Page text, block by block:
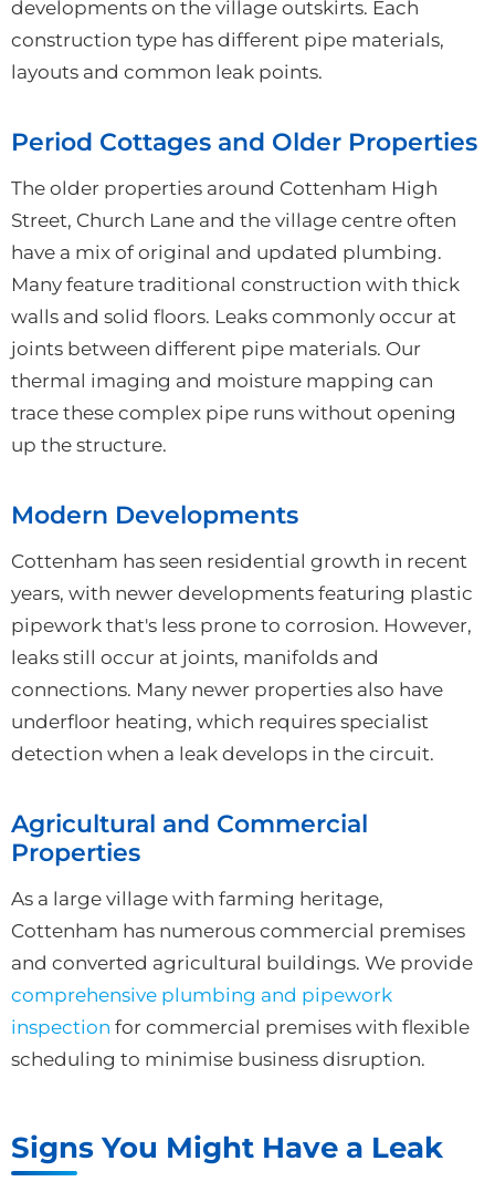
developments on the village outskirts. Each
construction type has different pipe materials,
layouts and common leak points.
Period Cottages and Older Properties
The older properties around Cottenham High
Street, Church Lane and the village centre often
have a mix of original and updated plumbing.
Many feature traditional construction with thick
walls and solid floors. Leaks commonly occur at
joints between different pipe materials. Our
thermal imaging and moisture mapping can
trace these complex pipe runs without opening
up the structure.
Modern Developments
Cottenham has seen residential growth in recent
years, with newer developments featuring plastic
pipework that's less prone to corrosion. However,
leaks still occur at joints, manifolds and
connections. Many newer properties also have
underfloor heating, which requires specialist
detection when a leak develops in the circuit.
Agricultural and Commercial
Properties
As a large village with farming heritage,
Cottenham has numerous commercial premises
and converted agricultural buildings. We provide
comprehensive plumbing and pipework
inspection for commercial premises with flexible
scheduling to minimise business disruption.
Signs You Might Have a Leak